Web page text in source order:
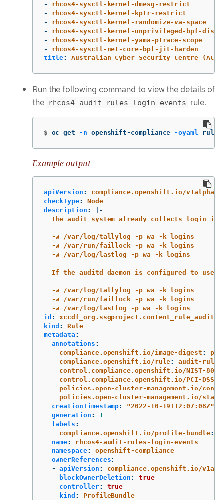
-
rhcos4-sysctl-kernel-dmesg-restrict
-
rhcos4-sysctl-kernel-kptr-restrict
-
rhcos4-sysctl-kernel-randomize-va-space
-
rhcos4-sysctl-kernel-unprivileged-bpf-
-
rhcos4-sysctl-kernel-yama-ptrace-scope
-
rhcos4-sysctl-net-core-bpf-jit-harden
title: Australian Cyber Security Centre
Run the following command to view the details of
the rhcos4-audit-rules-login-events rule:
$ oc get -n openshift-compliance -oyaml
Example output
apiVersion :
compliance.openshift.io/v1alpha1
checkType:
Node
description :
|-
The audit system already collects login
-w /var/log/tallylog -p wa -k logins
-w /var/run/faillock -p wa -k logins
-w /var/log/lastlog -p wa -k logins
If the auditd daemon is configured to
-w /var/log/tallylog -p wa -k logins
-w /var/run/faillock -p wa -k logins
-w /var/log/lastlog -p wa -k logins
id :
kind :
Rule
metadata :
annotations :
compliance.openshift.io/image-digest :
compliance.openshift.io/rule:
audit-
control.compliance.openshift.io/NIST-800-
control.compliance.openshift.io/PCI-DSS
policies.open-cluster-management.io/
policies.open-cluster-management.io/
creationTimestamp: "2022-10-19T12:07:08Z"
generation :
1
labels :
compliance.openshift.io/profile-bundle:
name:
rhcos4-audit-rules-login-events
namespace:
openshift-compliance
ownerReferences :
-
apiVersion :
compliance.openshift.io/
blockOwnerDeletion :
true
controller:
true
kind :
ProfileBundle